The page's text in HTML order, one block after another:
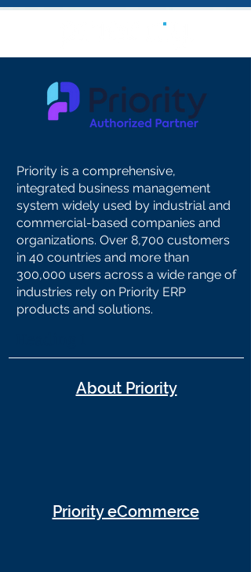
Priority is a comprehensive,
integrated business management
system widely used by industrial and
commercial-based companies and
organizations. Over 8,700 customers
in 40 countries and more than
300,000 users across a wide range of
industries rely on Priority ERP
products and solutions.
About Priority
Priority eCommerce